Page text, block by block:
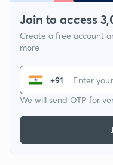
Join to access
Create a free account
more
+91
We will send OTP for